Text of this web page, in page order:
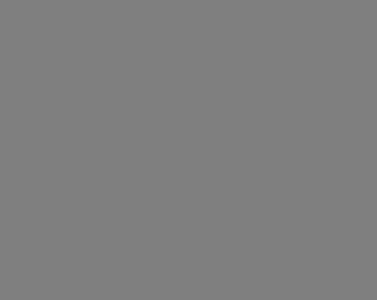
HOT ROD RIDE